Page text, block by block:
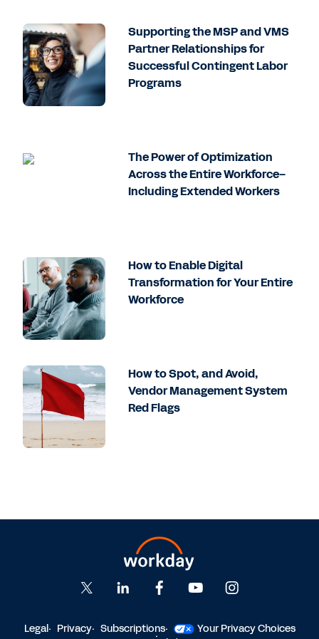
Supporting the MSP and VMS
Partner Relationships for
Successful Contingent Labor
Programs
The Power of Optimization
Across the Entire Workforce–
Including Extended Workers
How to Enable Digital
Transformation for Your Entire
Workforce
How to Spot, and Avoid,
Vendor Management System
Red Flags
Legal Privacy Subscriptions
Your Privacy Choices